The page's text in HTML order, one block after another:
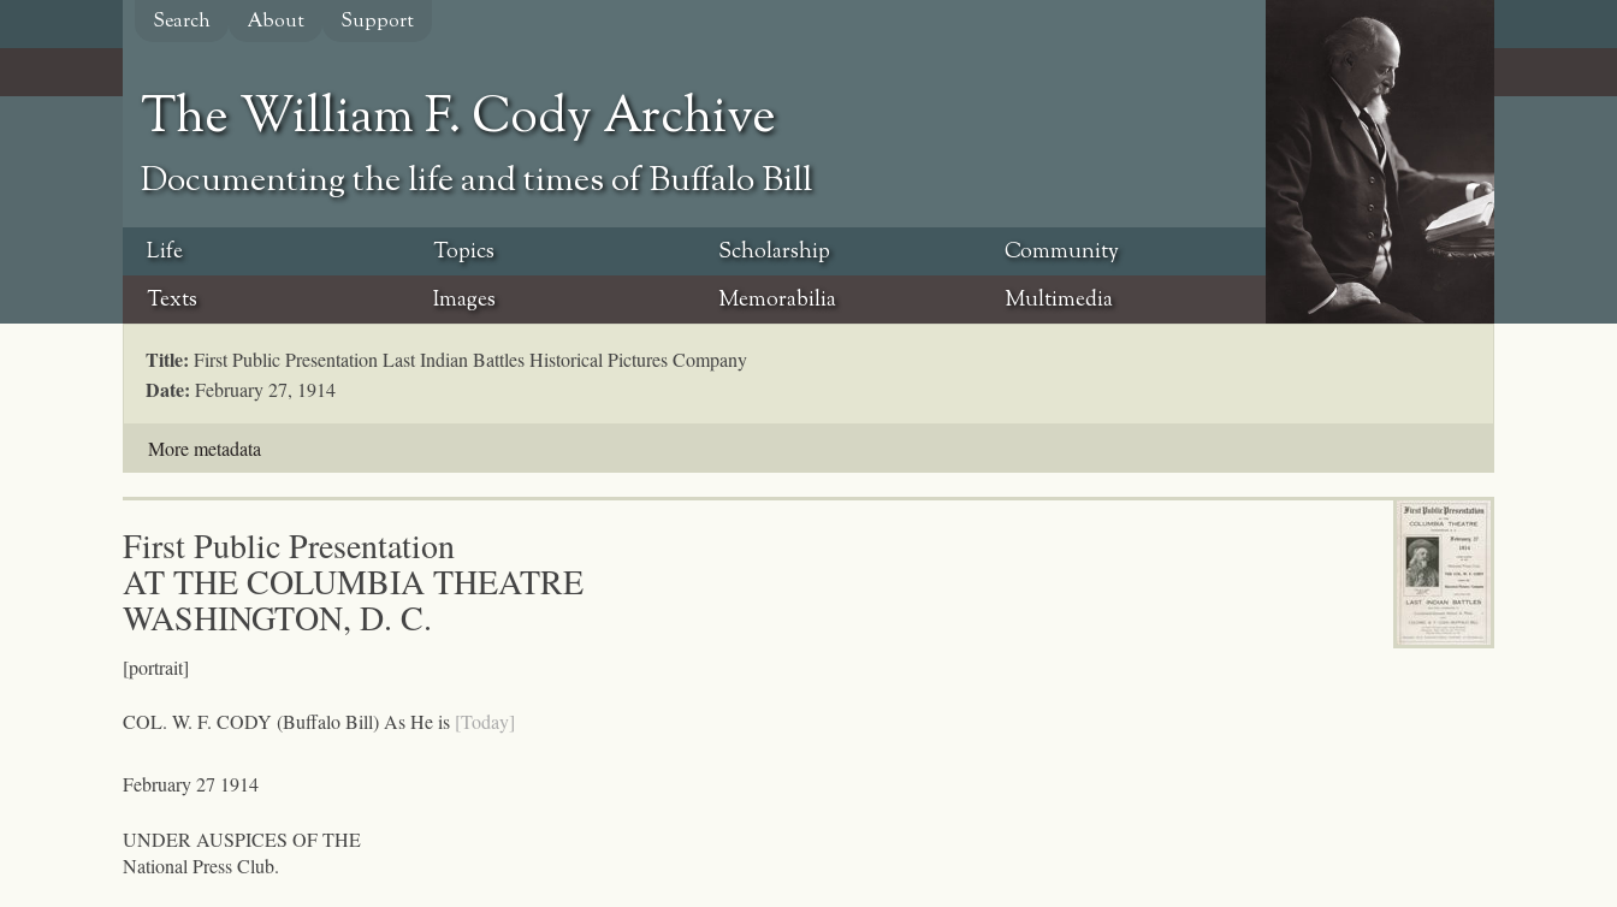
content
Search About Support
The William F. Cody Archive
Documenting the life and times of Buffalo Bill
Life Topics Scholarship
Community
Texts
Images Memorabilia Multimedia
Title: First Public Presentation Last Indian Battles Historical Pictures Company
Date: February 27, 1914
More metadata
First Public Presentation
AT THE COLUMBIA THEATRE
WASHINGTON, D. C.
[portrait]
COL. W. F. CODY (Buffalo Bill) As He is [Today]
February 27 1914
UNDER AUSPICES OF THE
National Press Club.